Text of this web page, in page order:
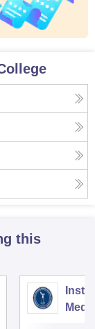
this